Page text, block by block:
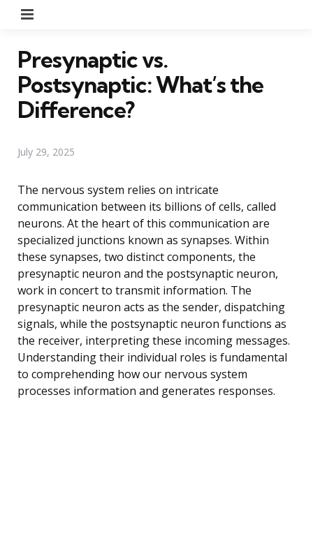
Presynaptic vs.
Postsynaptic: What’s the
Difference?
July 29, 2025
The nervous system relies on intricate
communication between its billions of cells, called
neurons. At the heart of this communication are
specialized junctions known as synapses. Within
these synapses, two distinct components, the
presynaptic neuron and the postsynaptic neuron,
work in concert to transmit information. The
presynaptic neuron acts as the sender, dispatching
signals, while the postsynaptic neuron functions as
the receiver, interpreting these incoming messages.
Understanding their individual roles is fundamental
to comprehending how our nervous system
processes information and generates responses.